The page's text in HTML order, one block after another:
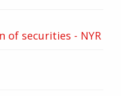
securities - NYR